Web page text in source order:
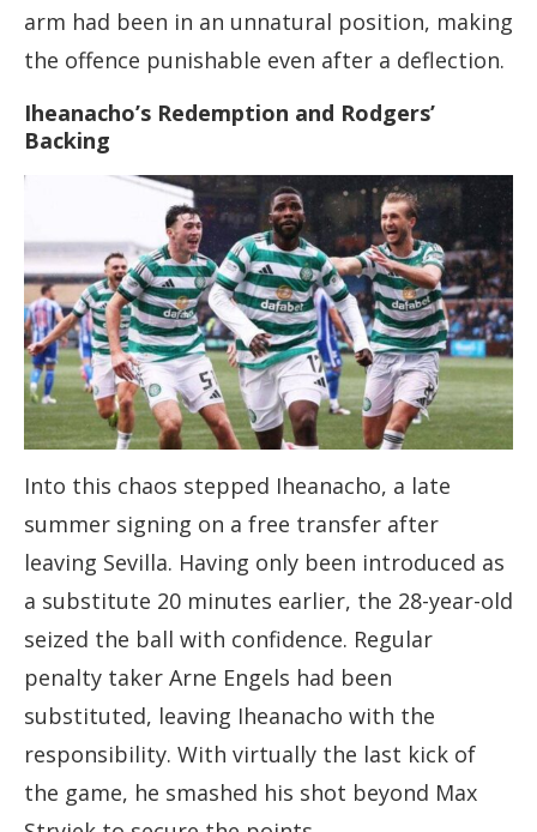
arm had been in an unnatural position, making
the offence punishable even after a deflection.
Iheanacho’s Redemption and Rodgers’
Backing
Into this chaos stepped Iheanacho, a late
summer signing on a free transfer after
leaving Sevilla. Having only been introduced as
a substitute 20 minutes earlier, the 28-year-old
seized the ball with confidence. Regular
penalty taker Arne Engels had been
substituted, leaving Iheanacho with the
responsibility. With virtually the last kick of
the game, he smashed his shot beyond Max